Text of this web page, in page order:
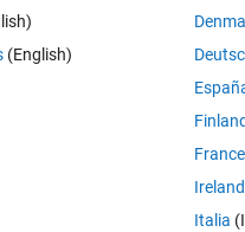
to save into a *.txt file.
is in the included mat file.
(English)
Finland
France
Ireland
Italia